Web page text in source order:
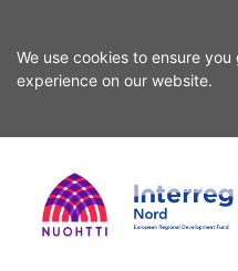
We use cookies to ensure
experience on our website.
search
content
Home Interreg